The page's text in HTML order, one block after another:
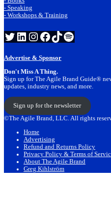
- Speaking
- Workshops & Training
Twitter
LinkedIn
Instagram
Facebook
TikTok
Spotify
Advertise & Sponsor
Don't Miss A Thing.
Sign up for The Agile Brand Guide®
updates, industry news, and more.
Sign up for the newsletter
©The Agile Brand, LLC. All rights
Home
Advertising
Refund and Returns Policy
Privacy Policy & Terms of
About The Agile Brand
Greg Kihlström